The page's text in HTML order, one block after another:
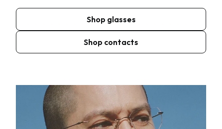
Shop glasses
Shop contacts